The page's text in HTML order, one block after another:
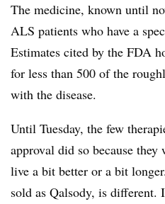
The medicine, known until
ALS patients who have a
Estimates cited by the FDA
for less than 500 of the
with the disease.
Until Tuesday, the few
approval did so because
live a bit better or a bit
sold as Qalsody, is different.